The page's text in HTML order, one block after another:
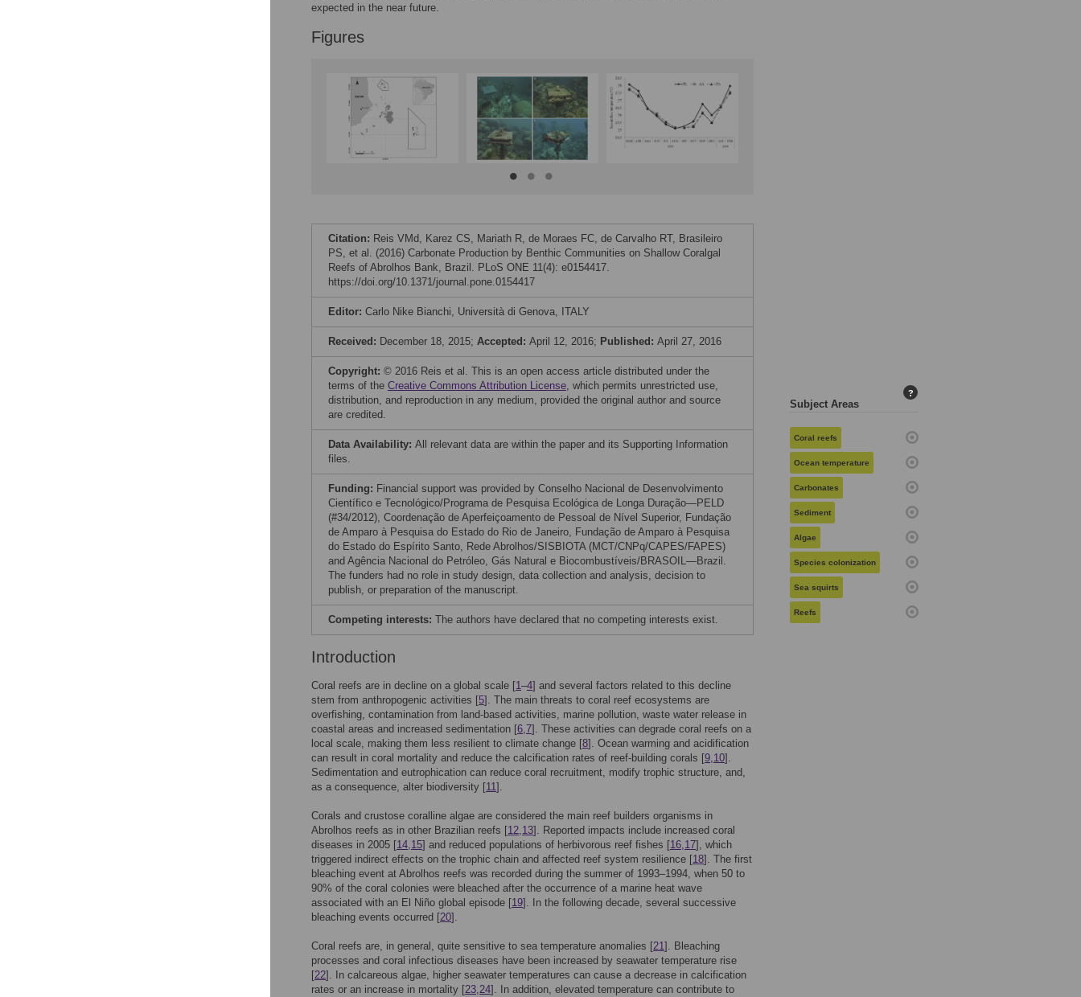
expected in the near future.
Figures
Citation: Reis VMd, Karez CS, Mariath R, de Moraes FC, de Carvalho RT, Brasileiro
PS, et al. (2016) Carbonate Production by Benthic Communities on Shallow Coralgal
Reefs of Abrolhos Bank, Brazil. PLoS ONE 11(4): e0154417.
https://doi.org/10.1371/journal.pone.0154417
Editor: Carlo Nike Bianchi, Università di Genova, ITALY
Received: December 18, 2015; Accepted: April 12, 2016; Published: April 27, 2016
Copyright: © 2016 Reis et al. This is an open access article distributed under the
terms of the Creative Commons Attribution License, which permits unrestricted use,
distribution, and reproduction in any medium, provided the original author and source
are credited.
Data Availability: All relevant data are within the paper and its Supporting Information
files.
Funding: Financial support was provided by Conselho Nacional de Desenvolvimento
Científico e Tecnológico/Programa de Pesquisa Ecológica de Longa Duração—PELD
(#34/2012), Coordenação de Aperfeiçoamento de Pessoal de Nível Superior, Fundação
de Amparo à Pesquisa do Estado do Rio de Janeiro, Fundação de Amparo à Pesquisa
do Estado do Espírito Santo, Rede Abrolhos/SISBIOTA (MCT/CNPq/CAPES/FAPES)
and Agência Nacional do Petróleo, Gás Natural e Biocombustíveis/BRASOIL—Brazil.
The funders had no role in study design, data collection and analysis, decision to
publish, or preparation of the manuscript.
Competing interests: The authors have declared that no competing interests exist.
Introduction
Coral reefs are in decline on a global scale [1–4] and several factors related to this decline
stem from anthropogenic activities [5]. The main threats to coral reef ecosystems are
overfishing, contamination from land-based activities, marine pollution, waste water release in
coastal areas and increased sedimentation [6,7]. These activities can degrade coral reefs on a
local scale, making them less resilient to climate change [8]. Ocean warming and acidification
can result in coral mortality and reduce the calcification rates of reef-building corals [9,10].
Sedimentation and eutrophication can reduce coral recruitment, modify trophic structure, and,
as a consequence, alter biodiversity [11].
Corals and crustose coralline algae are considered the main reef builders organisms in
Abrolhos reefs as in other Brazilian reefs [12,13]. Reported impacts include increased coral
diseases in 2005 [14,15] and reduced populations of herbivorous reef fishes [16,17], which
triggered indirect effects on the trophic chain and affected reef system resilience [18]. The first
bleaching event at Abrolhos reefs was recorded during the summer of 1993–1994, when 50 to
90% of the coral colonies were bleached after the occurrence of a marine heat wave
associated with an El Niño global episode [19]. In the following decade, several successive
bleaching events occurred [20].
Coral reefs are, in general, quite sensitive to sea temperature anomalies [21]. Bleaching
processes and coral infectious diseases have been increased by seawater temperature rise
[22]. In calcareous algae, higher seawater temperatures can cause a decrease in calcification
rates or an increase in mortality [23,24]. In addition, elevated temperature can contribute to
Subject Areas
?
Coral reefs
Ocean temperature
Carbonates
Sediment
Algae
Species colonization
Sea squirts
Reefs